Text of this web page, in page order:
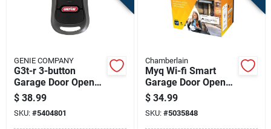
GENIE COMPANY
G3t-r 3-button
Garage Door Opener
Remote With
Intellicode
Technology
$ 38.99
SKU: #5404801
Chamberlain
Myq Wi-fi Smart
Garage Door Opener
Control For Remote
Access And
Monitoring
$ 34.99
SKU: #5035848